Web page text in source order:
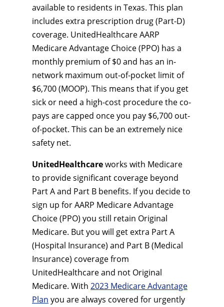
available to residents in Texas. This plan
includes extra prescription drug (Part-D)
coverage. UnitedHealthcare AARP
Medicare Advantage Choice (PPO) has a
monthly premium of $0 and has an in-
network maximum out-of-pocket limit of
$6,700 (MOOP). This means that if you get
sick or need a high-cost procedure the co-
pays are capped once you pay $6,700 out-
of-pocket. This can be an extremely nice
safety net.
UnitedHealthcareworks with Medicare
to provide significant coverage beyond
Part A and Part B benefits. If you decide to
sign up for AARP Medicare Advantage
Choice (PPO) you still retain Original
Medicare. But you will get extra Part A
(Hospital Insurance) and Part B (Medical
Insurance) coverage from
UnitedHealthcare and not Original
Medicare. With 2023 Medicare Advantage
Plan you are always covered for urgently